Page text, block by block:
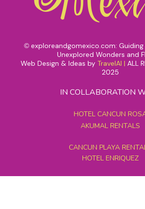
© exploreandgomexico.com:
Unexplored Wonders and
Web Design & Ideas by TravelAI | ALL
2025
IN COLLABORATION
HOTEL CANCUN
AKUMAL RENTALS
CANCUN PLAYA
HOTEL ENRIQUEZ
MEXICO GRAND